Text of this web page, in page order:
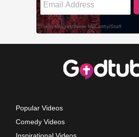
Popular Videos
Comedy Videos